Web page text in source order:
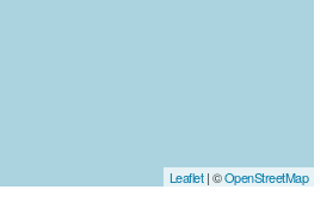
Leaflet| ©OpenStreetMap